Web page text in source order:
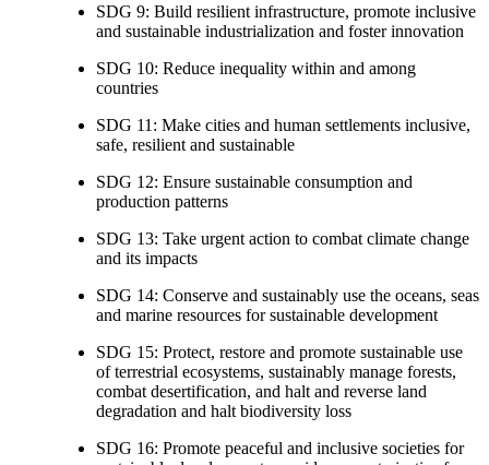
SDG 9: Build resilient infrastructure, promote inclusive
and sustainable industrialization and foster innovation
SDG 10: Reduce inequality within and among
countries
SDG 11: Make cities and human settlements inclusive,
safe, resilient and sustainable
SDG 12: Ensure sustainable consumption and
production patterns
SDG 13: Take urgent action to combat climate change
and its impacts
SDG 14: Conserve and sustainably use the oceans, seas
and marine resources for sustainable development
SDG 15: Protect, restore and promote sustainable use
of terrestrial ecosystems, sustainably manage forests,
combat desertification, and halt and reverse land
degradation and halt biodiversity loss
SDG 16: Promote peaceful and inclusive societies for